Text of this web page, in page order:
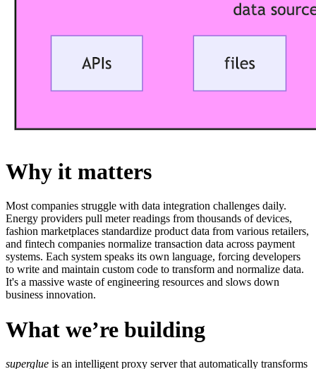
Why it matters
Most companies struggle with data integration challenges daily.
Energy providers pull meter readings from thousands of devices,
fashion marketplaces standardize product data from various retailers,
and fintech companies normalize transaction data across payment
systems. Each system speaks its own language, forcing developers
to write and maintain custom code to transform and normalize data.
It's a massive waste of engineering resources and slows down
business innovation.
What we’re building
superglue is an intelligent proxy server that automatically transforms